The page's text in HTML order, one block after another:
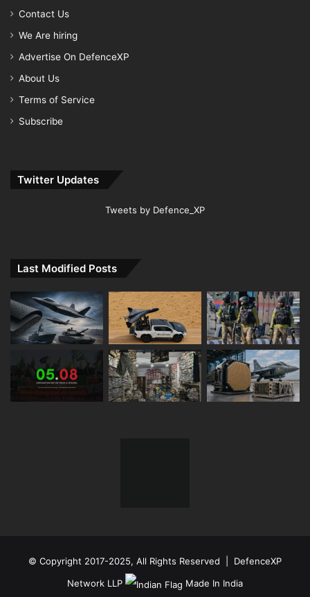
Contact Us
We Are hiring
Advertise On DefenceXP
About Us
Terms of Service
Subscribe
Twitter Updates
Tweets by Defence_XP
Last Modified Posts
© Copyright 2017-2025, All Rights Reserved | DefenceXP
Network LLP
Made In India